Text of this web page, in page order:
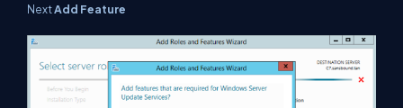
NextAdd Feature